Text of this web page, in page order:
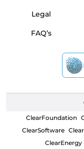
Legal
FAQ’s
ClearFoundation
ClearSoftware
ClearEnergy